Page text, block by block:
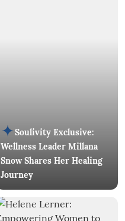
Soulivity Exclusive:
Wellness Leader Millana
Snow Shares Her Healing
Journey